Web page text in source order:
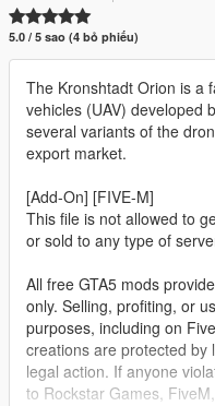
5.0 / 5 sao (4 bỏ phiếu)
The Kronshtadt Orion is a
vehicles (UAV) developed
several variants of the
export market.
[Add-On] [FIVE-M]
This file is not allowed to
or sold to any type of
All free GTA5 mods
only. Selling, profiting, or
purposes, including on
creations are protected by
legal action. If anyone
to Rockstar Games,